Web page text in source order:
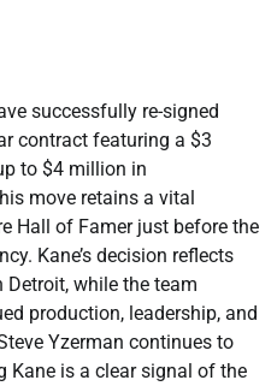
successfully re-signed
contract featuring a $3
to $4 million in
move retains a vital
Hall of Famer just before the
Kane’s decision reflects
Detroit, while the team
production, leadership, and
Yzerman continues to
Kane is a clear signal of the